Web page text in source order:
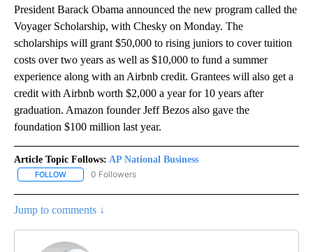
President Barack Obama announced the new program called the
Voyager Scholarship, with Chesky on Monday. The
scholarships will grant $50,000 to rising juniors to cover tuition
costs over two years as well as $10,000 to fund a summer
experience along with an Airbnb credit. Grantees will also get a
credit with Airbnb worth $2,000 a year for 10 years after
graduation. Amazon founder Jeff Bezos also gave the
foundation $100 million last year.
Article Topic Follows: AP National Business
FOLLOW FOLLOW "AP NATIONAL BUSINESS" TO RECEIVE NOTIFICATIONS
0 Followers
Jump to comments ↓